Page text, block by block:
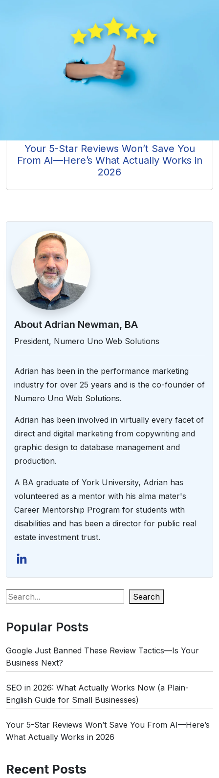
Your 5-Star Reviews Won’t Save You
From AI—Here’s What Actually Works in
2026
About Adrian Newman, BA
President, Numero Uno Web Solutions
Adrian has been in the performance marketing
industry for over 25 years and is the co-founder of
Numero Uno Web Solutions.
Adrian has been involved in virtually every facet of
direct and digital marketing from copywriting and
graphic design to database management and
production.
A BA graduate of York University, Adrian has
volunteered as a mentor with his alma mater's
Career Mentorship Program for students with
disabilities and has been a director for public real
estate investment trust.
Search
Popular Posts
Google Just Banned These Review Tactics—Is Your
Business Next?
SEO in 2026: What Actually Works Now (a Plain-
English Guide for Small Businesses)
Your 5-Star Reviews Won’t Save You From AI—Here’s
What Actually Works in 2026
Recent Posts